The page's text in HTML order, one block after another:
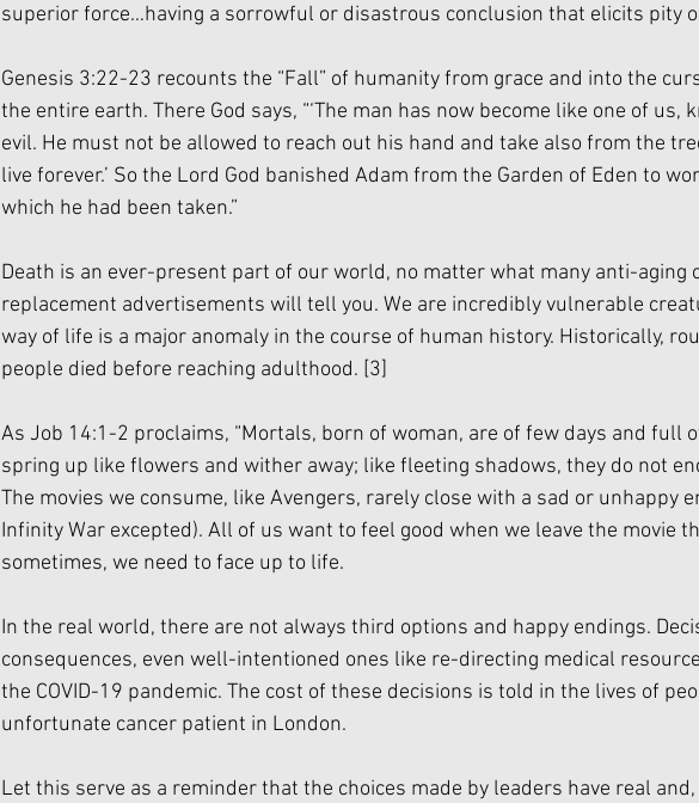
superior force…having a sorrowful or disastrous conclusion that elicits pity
Genesis 3:22-23 recounts the “Fall” of humanity from grace and into the
the entire earth. There God says, “‘The man has now become like one of us,
evil. He must not be allowed to reach out his hand and take also from the
live forever.’ So the Lord God banished Adam from the Garden of Eden to
which he had been taken.”
Death is an ever-present part of our world, no matter what many anti-aging
replacement advertisements will tell you. We are incredibly vulnerable
way of life is a major anomaly in the course of human history. Historically,
people died before reaching adulthood. [3]
As Job 14:1-2 proclaims, “Mortals, born of woman, are of few days and full
spring up like flowers and wither away; like fleeting shadows, they do not
The movies we consume, like Avengers, rarely close with a sad or unhappy
Infinity War excepted). All of us want to feel good when we leave the movie
sometimes, we need to face up to life.
In the real world, there are not always third options and happy endings.
consequences, even well-intentioned ones like re-directing medical
the COVID-19 pandemic. The cost of these decisions is told in the lives of
unfortunate cancer patient in London.
Let this serve as a reminder that the choices made by leaders have real and,